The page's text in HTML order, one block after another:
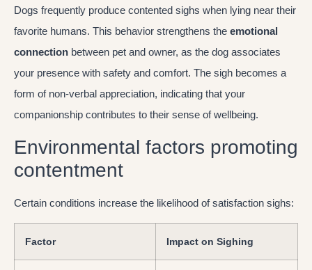
Dogs frequently produce contented sighs when lying near their
favorite humans. This behavior strengthens the emotional
connection between pet and owner, as the dog associates
your presence with safety and comfort. The sigh becomes a
form of non-verbal appreciation, indicating that your
companionship contributes to their sense of wellbeing.
Environmental factors promoting
contentment
Certain conditions increase the likelihood of satisfaction sighs:
Factor Impact on Sighing